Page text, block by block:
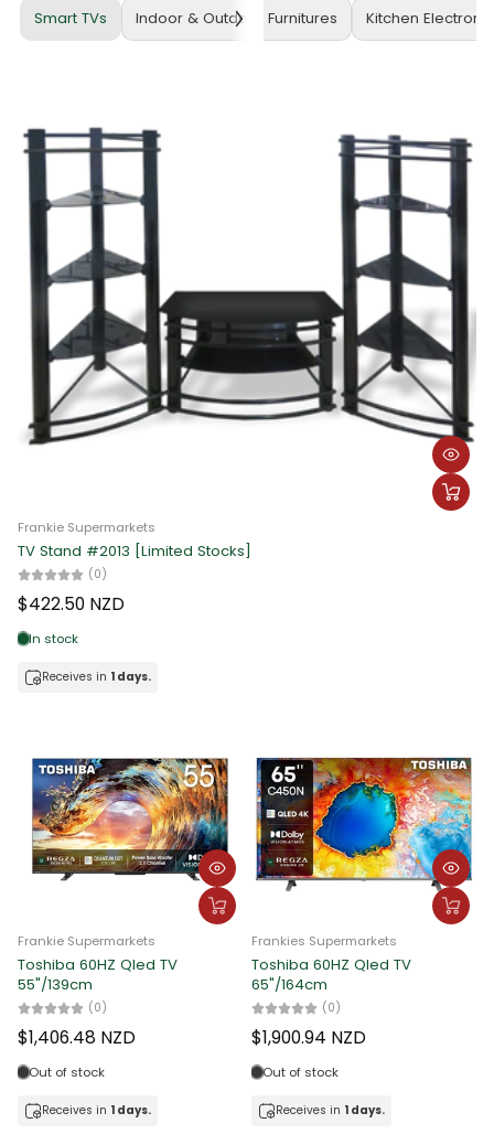
Smart TVs Indoor & Outdoor Furnitures Kitchen
Frankie Supermarkets
TV Stand #2013 [Limited Stocks]
(0)
$422.50 NZD
In stock
Receives in 1 days.
Frankies Supermarkets
Hisense 60HZ Qled TV 50"
(0)
$1,183.51 NZD
Frankie Supermarkets
Hisense 60HZ Qled TV 55"
(0)
$1,362.87 NZD